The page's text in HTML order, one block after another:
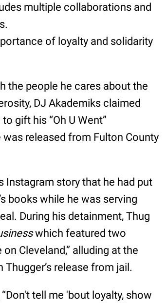
multiple collaborations and
of loyalty and solidarity
the people he cares about the
DJ Akademiks claimed
gift his “Oh U Went”
released from Fulton County
Instagram story that he had put
books while he was serving
During his detainment, Thug
which featured two
Cleveland,” alluding at the
release from jail.
tell me 'bout loyalty, show